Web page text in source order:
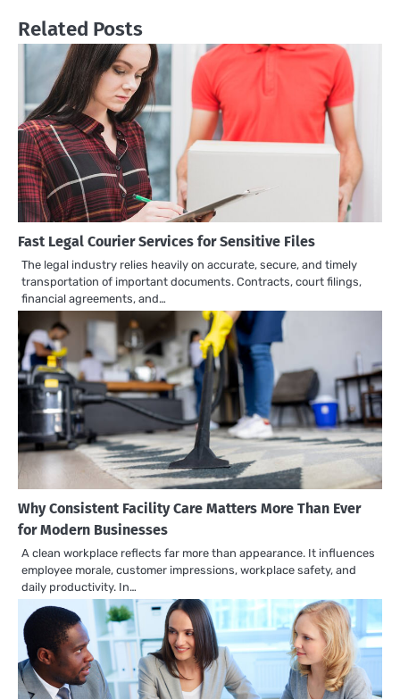
Related Posts
Fast Legal Courier Services for Sensitive Files
The legal industry relies heavily on accurate, secure, and timely
transportation of important documents. Contracts, court filings,
financial agreements, and…
Why Consistent Facility Care Matters More Than Ever
for Modern Businesses
A clean workplace reflects far more than appearance. It influences
employee morale, customer impressions, workplace safety, and
daily productivity. In…